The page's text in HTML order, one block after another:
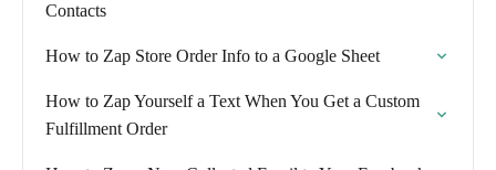
Contacts
How to Zap Store Order Info to a Google Sheet
How to Zap Yourself a Text When You Get a Custom
Fulfillment Order